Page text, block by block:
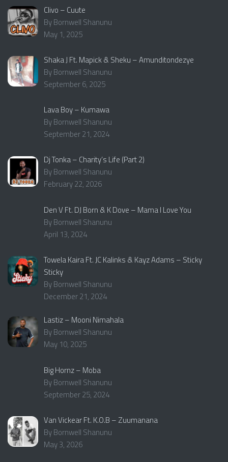
Clivo – Cuute
By Bornwell Shanunu
May 1, 2025
Shaka J Ft. Mapick & Sheku – Amunditondezye
By Bornwell Shanunu
September 6, 2025
Lava Boy – Kumawa
By Bornwell Shanunu
September 21, 2024
Dj Tonka – Charity’s Life (Part 2)
By Bornwell Shanunu
February 22, 2026
Den V Ft. DJ Born & K Dove – Mama I Love You
By Bornwell Shanunu
April 13, 2024
Towela Kaira Ft. JC Kalinks & Kayz Adams – Sticky
Sticky
By Bornwell Shanunu
December 21, 2024
Lastiz – Mooni Nimahala
By Bornwell Shanunu
May 10, 2025
Big Hornz – Moba
By Bornwell Shanunu
September 25, 2024
Van Vickear Ft. K.O.B – Zuumanana
By Bornwell Shanunu
May 3, 2026